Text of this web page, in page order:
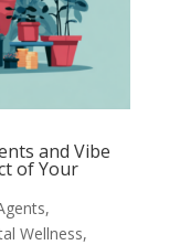
and Vibe
of Your
,
Wellness,